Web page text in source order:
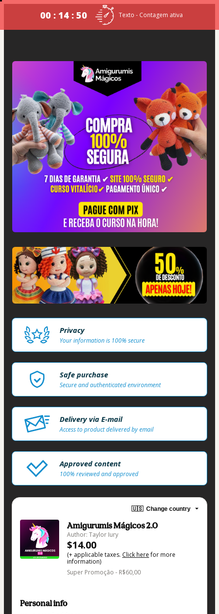
00 : 14 : 50 Texto - Contagem ativa
Privacy
Your information is 100% secure
Safe purchase
Secure and authenticated environment
Delivery via E-mail
Access to product delivered by email
Approved content
100% reviewed and approved
🇺🇸 Change country
Amigurumis Mágicos 2.0
Author: Taylor Iury
$14.00
(+ applicable taxes. Click herefor more
information)
Super Promoção - R$60,00
Personal info